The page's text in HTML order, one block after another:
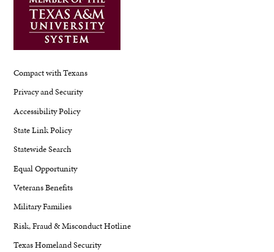
Compact with Texans
Privacy and Security
Accessibility Policy
State Link Policy
Statewide Search
Equal Opportunity
Veterans Benefits
Military Families
Risk, Fraud & Misconduct Hotline
Texas Homeland Security